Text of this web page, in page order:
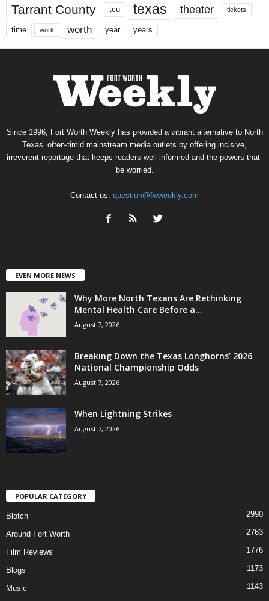
Tarrant County tcu texas theater tickets
time work worth year years
Since 1996, Fort Worth Weekly has provided a vibrant alternative to North
Texas’ often-timid mainstream media outlets by offering incisive,
irreverent reportage that keeps readers well informed and the powers-that-
be worried.
Contact us: question@fwweekly.com
EVEN MORE NEWS
Why More North Texans Are Rethinking
Mental Health Care Before a...
August 7, 2026
Breaking Down the Texas Longhorns’ 2026
National Championship Odds
August 7, 2026
When Lightning Strikes
August 7, 2026
POPULAR CATEGORY
Blotch 2990
Around Fort Worth 2763
Film Reviews 1776
Blogs 1173
Music
1143